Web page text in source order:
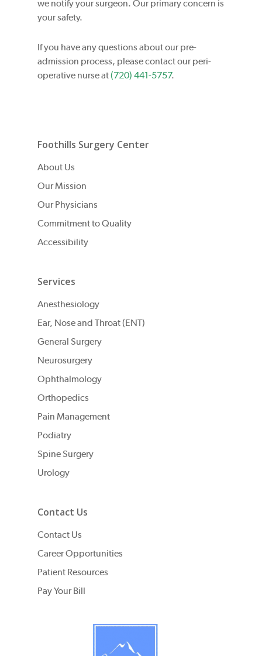
we notify your surgeon. Our primary concern is
your safety.
If you have any questions about our pre-
admission process, please contact our peri-
operative nurse at(720) 441-5757.
Foothills Surgery Center
About Us
Our Mission
Our Physicians
Commitment to Quality
Accessibility
Services
Anesthesiology
Ear, Nose and Throat (ENT)
General Surgery
Neurosurgery
Ophthalmology
Orthopedics
Pain Management
Podiatry
Spine Surgery
Urology
Contact Us
Contact Us
Career Opportunities
Patient Resources
Pay Your Bill